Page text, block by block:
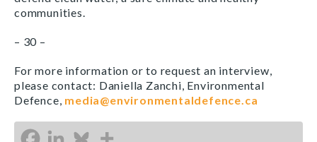
communities.
– 30 –
For more information or to request an interview,
please contact: Daniella Zanchi, Environmental
Defence, media@environmentaldefence.ca